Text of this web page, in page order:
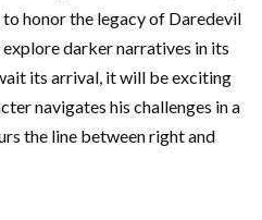
honor the legacy of Daredevil
darker narratives in its
its arrival, it will be exciting
navigates his challenges in a
the line between right and